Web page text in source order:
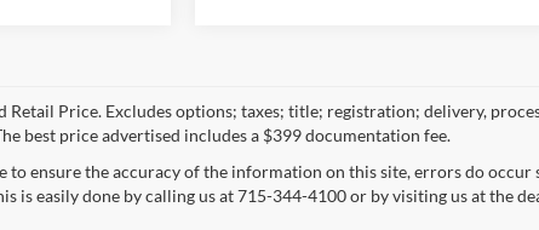
Retail Price. Excludes options; taxes; title; registration; delivery,
best price advertised includes a $399 documentation fee.
to ensure the accuracy of the information on this site, errors do
is easily done by calling us at 715-344-4100 or by visiting us at the